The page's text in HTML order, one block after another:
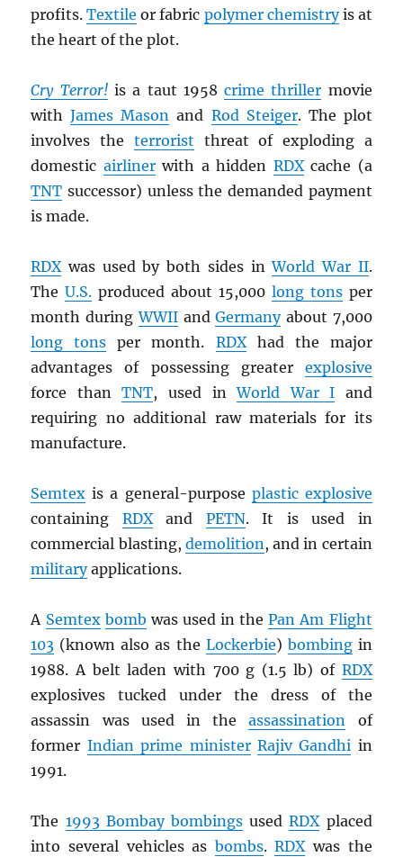
profits.Textile or fabric polymer chemistryis at
the heart of the plot.
Cry Terror!is a taut 1958crime thriller movie
withJames Mason and Rod Steiger. The plot
involves the terrorist threat of exploding a
domestic airlinerwith a hidden RDXcache (a
TNT successor) unless the demanded payment
is made.
RDXwas used by both sides inWorld War II.
TheU.S. produced about 15,000 long tonsper
month duringWWIIandGermanyabout 7,000
long tons per month. RDXhad the major
advantages of possessing greater explosive
force thanTNT, used inWorld War I and
requiring no additional raw materials for its
manufacture.
Semtex is a general-purpose plastic explosive
containing RDXand PETN. It is used in
commercial blasting, demolition, and in certain
militaryapplications.
A Semtex bomb was used in thePan Am Flight
103 (known also as the Lockerbie) bombingin
1988. A belt laden with 700 g (1.5 lb) of RDX
explosives tucked under the dress of the
assassin was used in theassassination of
former Indian prime minister Rajiv Gandhi in
1991.
The 1993 Bombay bombings usedRDXplaced
into several vehicles as bombs.RDXwas the